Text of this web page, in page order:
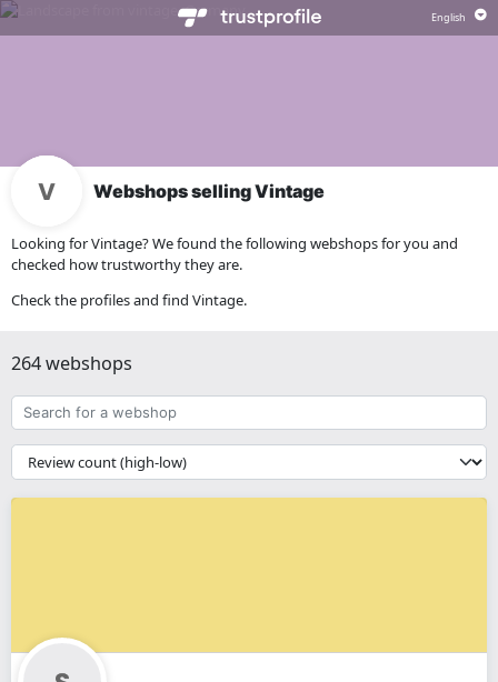
Webshops selling Vintage
Looking for Vintage? We found the following webshops for you and
checked how trustworthy they are.
Check the profiles and find Vintage.
264 webshops
Search
for
a
webshop
{{
__('Sort')
}}